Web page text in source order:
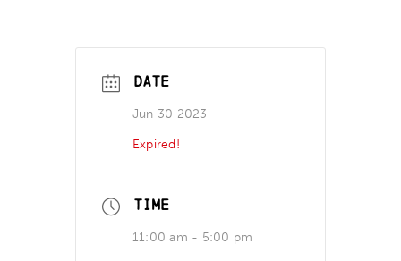
DATE
Jun 30 2023
Expired!
TIME
11:00 am - 5:00 pm